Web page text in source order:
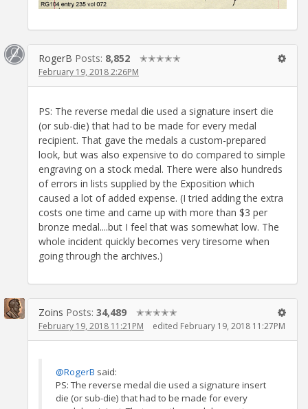
RogerB Posts: 8,852 ✭✭✭✭✭
February 19, 2018 2:26PM
PS: The reverse medal die used a signature insert die
(or sub-die) that had to be made for every medal
recipient. That gave the medals a custom-prepared
look, but was also expensive to do compared to simple
engraving on a stock medal. There were also hundreds
of errors in lists supplied by the Exposition which
caused a lot of added expense. (I tried adding the extra
costs one time and came up with more than $3 per
bronze medal....but I feel that was somewhat low. The
whole incident quickly becomes very tiresome when
going through the archives.)
Zoins Posts: 34,489 ✭✭✭✭✭
February 19, 2018 11:21PM edited February 19, 2018 11:27PM
@RogerB said:
PS: The reverse medal die used a signature insert
die (or sub-die) that had to be made for every